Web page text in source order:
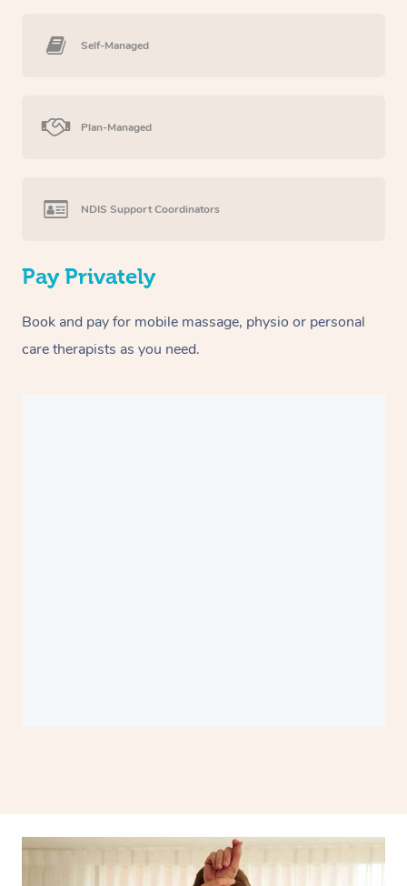
Self-Managed
Plan-Managed
NDIS Support Coordinators
Pay Privately
Book and pay for mobile massage, physio or personal
care therapists as you need.